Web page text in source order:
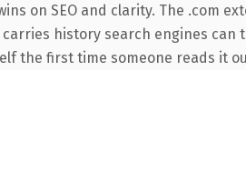
on SEO and clarity. The .com
history search engines can
the first time someone reads it